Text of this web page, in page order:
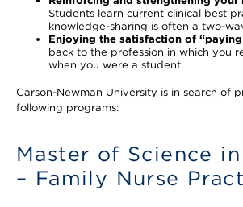
Students learn current clinical best
knowledge-sharing is often a two-
Enjoying the satisfaction of
back to the profession in which you
when you were a student.
Carson-Newman University is in search of
following programs:
Master of Science
– Family Nurse